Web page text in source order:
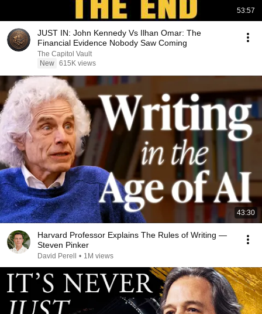
53:57
JUST IN: John Kennedy Vs Ilhan Omar: The
Financial Evidence Nobody Saw Coming
The Capitol Vault
New 615K views
43:30
Harvard Professor Explains The Rules of Writing —
Steven Pinker
David Perell • 1M views